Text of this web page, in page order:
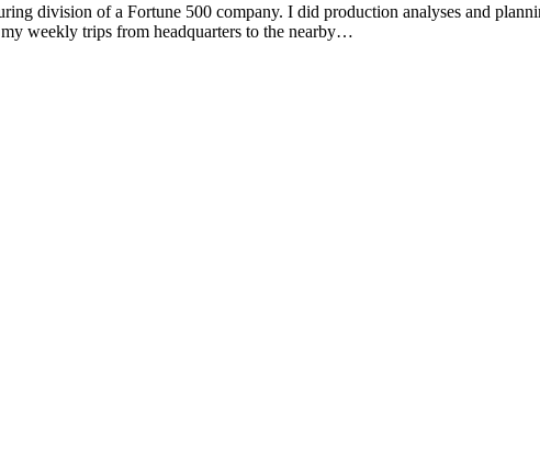
division of a Fortune 500 company. I did production analyses and
weekly trips from headquarters to the nearby…